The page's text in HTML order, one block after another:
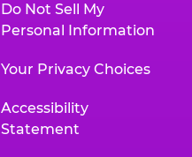
Do Not Sell My
Personal Information
Your Privacy Choices
Accessibility
Statement